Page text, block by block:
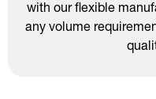
with our flexible
any volume